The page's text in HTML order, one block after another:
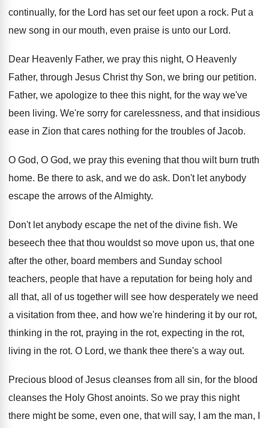
continually, for the Lord has set our feet upon a rock. Put a
new song in our mouth, even praise is unto our Lord.
Dear Heavenly Father, we pray this night, O Heavenly
Father, through Jesus Christ thy Son, we bring our petition.
Father, we apologize to thee this night, for the way we've
been living. We're sorry for carelessness, and that insidious
ease in Zion that cares nothing for the troubles of Jacob.
O God, O God, we pray this evening that thou wilt burn truth
home. Be there to ask, and we do ask. Don't let anybody
escape the arrows of theAlmighty.
Don't let anybody escape the net of the divine fish. We
beseech thee that thou wouldst so move upon us, that one
after the other, board members and Sunday school
teachers, people that have a reputation for being holy and
all that, all of us together will see how desperately we need
a visitation from thee, and how we're hindering it by our rot,
thinking in the rot, praying in the rot, expecting in the rot,
living in the rot. O Lord, we thank thee there's a way out.
Precious blood of Jesus cleanses from all sin, for the blood
cleanses the Holy Ghost anoints. So we pray this night
there might be some, even one, that will say, I am the man, I